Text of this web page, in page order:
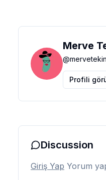
Merve
@
Profili
Discussion
Giriş Yap Yorum